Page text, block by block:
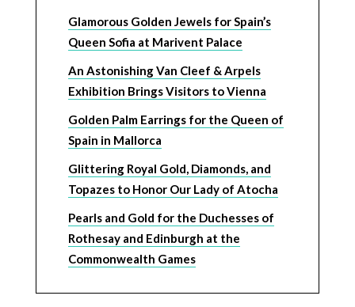
Glamorous Golden Jewels for Spain’s
Queen Sofia at Marivent Palace
An Astonishing Van Cleef & Arpels
Exhibition Brings Visitors to Vienna
Golden Palm Earrings for the Queen of
Spain in Mallorca
Glittering Royal Gold, Diamonds, and
Topazes to Honor Our Lady of Atocha
Pearls and Gold for the Duchesses of
Rothesay and Edinburgh at the
Commonwealth Games